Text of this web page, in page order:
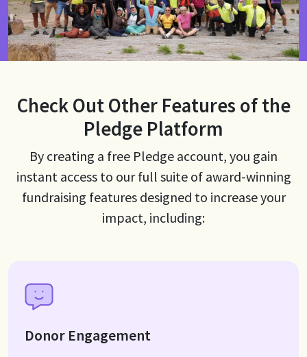
Check Out Other Features of the
Pledge Platform
By creating a free Pledge account, you gain
instant access to our full suite of award-winning
fundraising features designed to increase your
impact, including:
Donor Engagement